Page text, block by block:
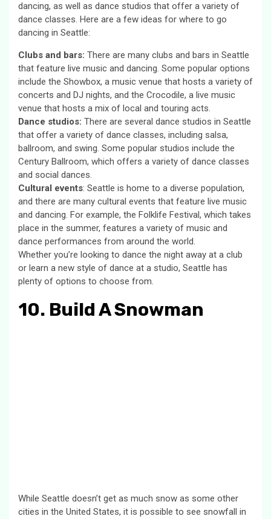
dancing, as well as dance studios that offer a variety of
dance classes. Here are a few ideas for where to go
dancing in Seattle:
Clubs and bars: There are many clubs and bars in Seattle
that feature live music and dancing. Some popular options
include the Showbox, a music venue that hosts a variety of
concerts and DJ nights, and the Crocodile, a live music
venue that hosts a mix of local and touring acts.
Dance studios: There are several dance studios in Seattle
that offer a variety of dance classes, including salsa,
ballroom, and swing. Some popular studios include the
Century Ballroom, which offers a variety of dance classes
and social dances.
Cultural events: Seattle is home to a diverse population,
and there are many cultural events that feature live music
and dancing. For example, the Folklife Festival, which takes
place in the summer, features a variety of music and
dance performances from around the world.
Whether you’re looking to dance the night away at a club
or learn a new style of dance at a studio, Seattle has
plenty of options to choose from.
10. Build A Snowman
While Seattle doesn’t get as much snow as some other
cities in the United States, it is possible to see snowfall in